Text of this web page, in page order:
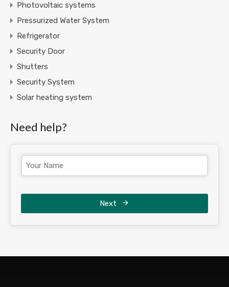
Photovoltaic systems
Pressurized Water System
Refrigerator
Security Door
Shutters
Security System
Solar heating system
Need help?
Next